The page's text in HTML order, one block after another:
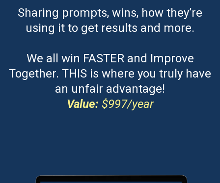
Sharing prompts, wins, how they’re
using it to get results and more.
We all win FASTER and Improve
Together. THIS is where you truly have
an unfair advantage!
Value: $997/year